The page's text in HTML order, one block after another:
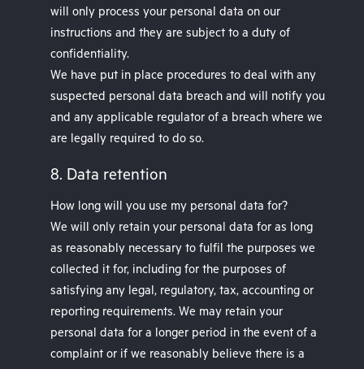
will only process your personal data on our
instructions and they are subject to a duty of
confidentiality.
We have put in place procedures to deal with any
suspected personal data breach and will notify you
and any applicable regulator of a breach where we
are legally required to do so.
8. Data retention
How long will you use my personal data for?
We will only retain your personal data for as long
as reasonably necessary to fulfil the purposes we
collected it for, including for the purposes of
satisfying any legal, regulatory, tax, accounting or
reporting requirements. We may retain your
personal data for a longer period in the event of a
complaint or if we reasonably believe there is a